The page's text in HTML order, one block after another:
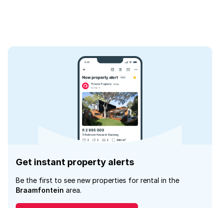
Get instant property alerts
Be the first to see new properties for rental in the
Braamfontein area.